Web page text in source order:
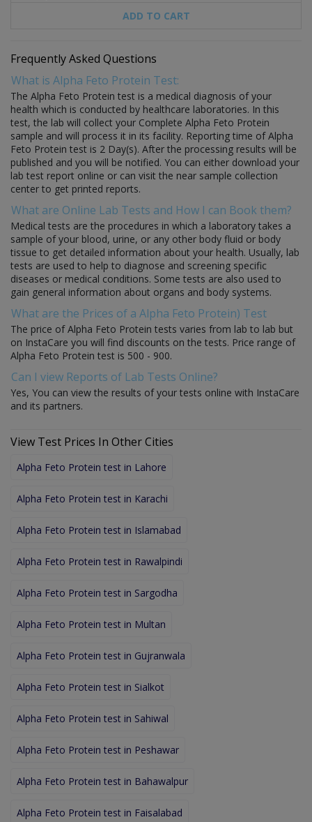
ADD TO CART
Frequently Asked Questions
What is Alpha Feto Protein Test:
The Alpha Feto Protein test is a medical diagnosis of your
health which is conducted by healthcare laboratories. In this
test, the lab will collect your Complete Alpha Feto Protein
sample and will process it in its facility. Reporting time of Alpha
Feto Protein test is 2 Day(s). After the processing results will be
published and you will be notified. You can either download your
lab test report online or can visit the near sample collection
center to get printed reports.
What are Online Lab Tests and How I can Book them?
Medical tests are the procedures in which a laboratory takes a
sample of your blood, urine, or any other body fluid or body
tissue to get detailed information about your health. Usually, lab
tests are used to help to diagnose and screening specific
diseases or medical conditions. Some tests are also used to
gain general information about organs and body systems.
What are the Prices of a Alpha Feto Protein) Test
The price of Alpha Feto Protein tests varies from lab to lab but
on InstaCare you will find discounts on the tests. Price range of
Alpha Feto Protein test is 500 - 900.
Can I view Reports of Lab Tests Online?
Yes, You can view the results of your tests online with InstaCare
and its partners.
View Test Prices In Other Cities
Alpha Feto Protein test in Lahore
Alpha Feto Protein test in Karachi
Alpha Feto Protein test in Islamabad
Alpha Feto Protein test in Rawalpindi
Alpha Feto Protein test in Sargodha
Alpha Feto Protein test in Multan
Alpha Feto Protein test in Gujranwala
Alpha Feto Protein test in Sialkot
Alpha Feto Protein test in Sahiwal
Alpha Feto Protein test in Peshawar
Alpha Feto Protein test in Bahawalpur
Alpha Feto Protein test in Faisalabad